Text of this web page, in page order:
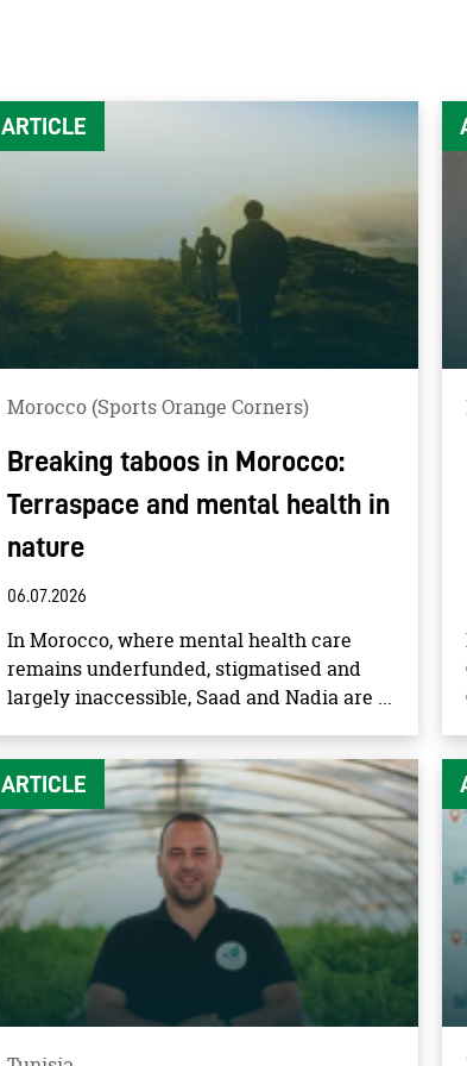
ARTICLE
Morocco (Sports Orange Corners)
Breaking taboos in Morocco:
Terraspace and mental health in
nature
06.07.2026
In Morocco, where mental health care
remains underfunded, stigmatised and
largely inaccessible, Saad and Nadia are ...
ARTICLE